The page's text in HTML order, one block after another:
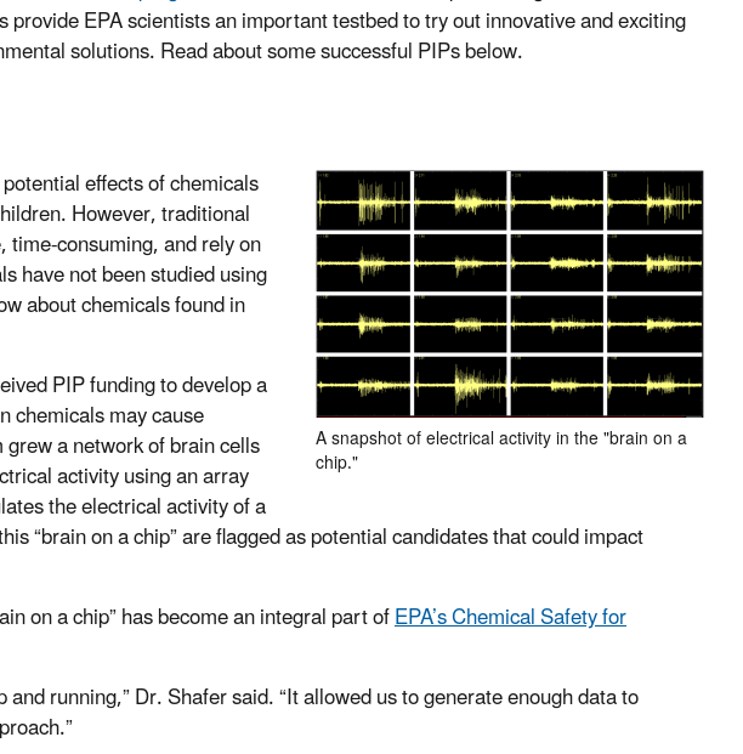
EPA scientists an important testbed to try out innovative and exciting
solutions. Read about some successful PIPs below.
A snapshot of electrical activity in the "brain on a
chip."
effects of chemicals
However, traditional
consuming, and rely on
have not been studied using
about chemicals found in
PIP funding to develop a
chemicals may cause
a network of brain cells
activity using an array
the electrical activity of a
“brain on a chip” are flagged as potential candidates that could impact
on a chip” has become an integral part ofEPA’s Chemical Safety for
running,” Dr. Shafer said. “It allowed us to generate enough data to